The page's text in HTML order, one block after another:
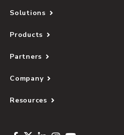
Solutions
Products
Partners
Company
Resources